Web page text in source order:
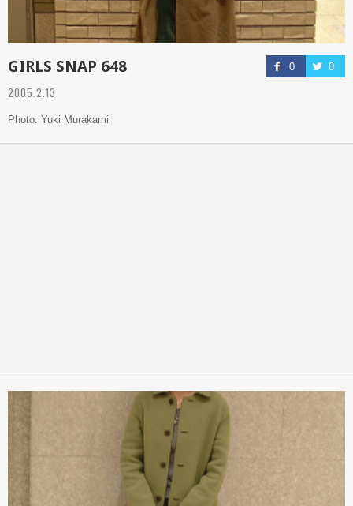
0 0
GIRLS SNAP 648
2005.2.13
Photo: Yuki Murakami